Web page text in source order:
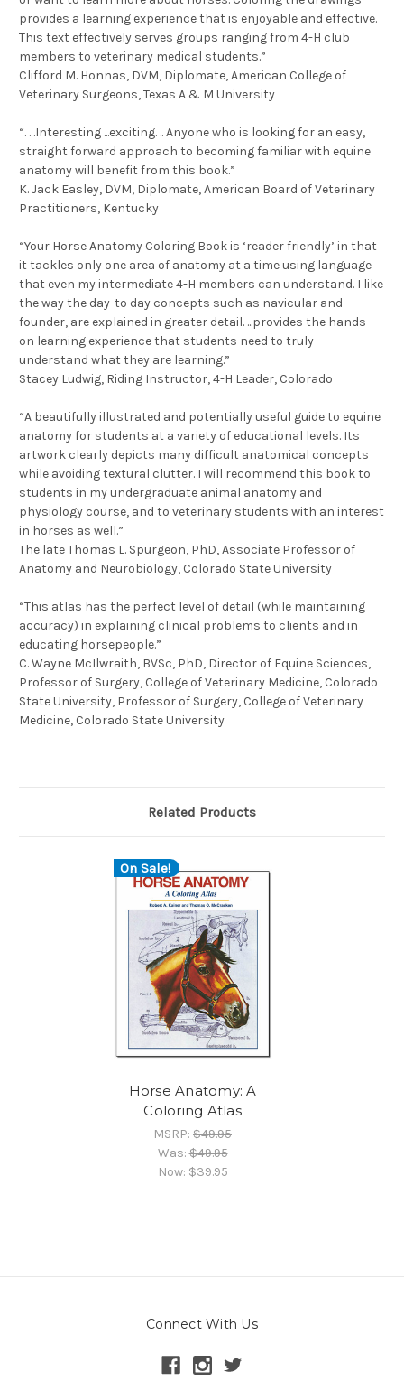
provides a learning experience that is enjoyable and effective.
This text effectively serves groups ranging from 4-H club
members to veterinary medical students.”
Clifford M. Honnas, DVM, Diplomate, American College of
Veterinary Surgeons, Texas A & M University
“. . .Interesting ...exciting. .. Anyone who is looking for an easy,
straight forward approach to becoming familiar with equine
anatomy will benefit from this book.”
K. Jack Easley, DVM, Diplomate, American Board of Veterinary
Practitioners, Kentucky
“Your Horse Anatomy Coloring Book is ‘reader friendly’ in that
it tackles only one area of anatomy at a time using language
that even my intermediate 4-H members can understand. I like
the way the day-to day concepts such as navicular and
founder, are explained in greater detail. ...provides the hands-
on learning experience that students need to truly
understand what they are learning.”
Stacey Ludwig, Riding Instructor, 4-H Leader, Colorado
“A beautifully illustrated and potentially useful guide to equine
anatomy for students at a variety of educational levels. Its
artwork clearly depicts many difficult anatomical concepts
while avoiding textural clutter. I will recommend this book to
students in my undergraduate animal anatomy and
physiology course, and to veterinary students with an interest
in horses as well.”
The late Thomas L. Spurgeon, PhD, Associate Professor of
Anatomy and Neurobiology, Colorado State University
“This atlas has the perfect level of detail (while maintaining
accuracy) in explaining clinical problems to clients and in
educating horsepeople.”
C. Wayne McIlwraith, BVSc, PhD, Director of Equine Sciences,
Professor of Surgery, College of Veterinary Medicine, Colorado
State University, Professor of Surgery, College of Veterinary
Medicine, Colorado State University
Related Products
On Sale!
Horse Anatomy: A
Coloring Atlas
MSRP: $49.95
Was:$49.95
Now: $39.95
Connect With Us